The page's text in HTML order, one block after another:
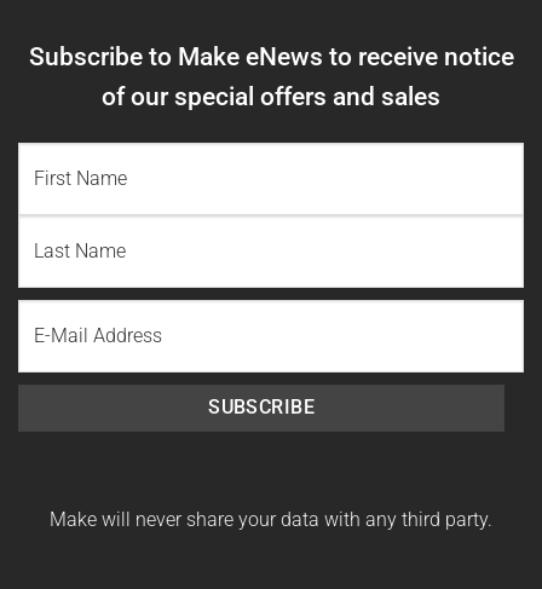
Subscribe to Make eNews to receive notice
of our special offers and sales
Name
Last
Name
SUBSCRIBE
Make will never share your data with any third party.